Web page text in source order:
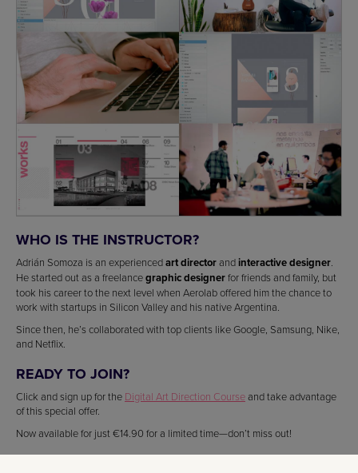
WHO IS THE INSTRUCTOR?
Adrián Somoza is an experiencedart directorand interactive designer.
He started out as a freelancegraphic designerfor friends and family, but
took his career to the next level when Aerolab offered him the chance to
work with startups in Silicon Valley and his native Argentina.
Since then, he’s collaborated with top clients like Google, Samsung, Nike,
and Netflix.
READY TO JOIN?
Click and sign up for the Digital Art Direction Courseand take advantage
of this special offer.
Now available for just €14.90 for a limited time—don’t miss out!